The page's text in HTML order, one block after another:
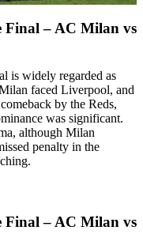
Final – AC Milan vs
is widely regarded as
faced Liverpool, and
by the Reds,
was significant.
although Milan
penalty in the
Final – AC Milan vs